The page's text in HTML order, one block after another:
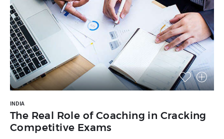
INDIA
The Real Role of Coaching in Cracking
Competitive Exams